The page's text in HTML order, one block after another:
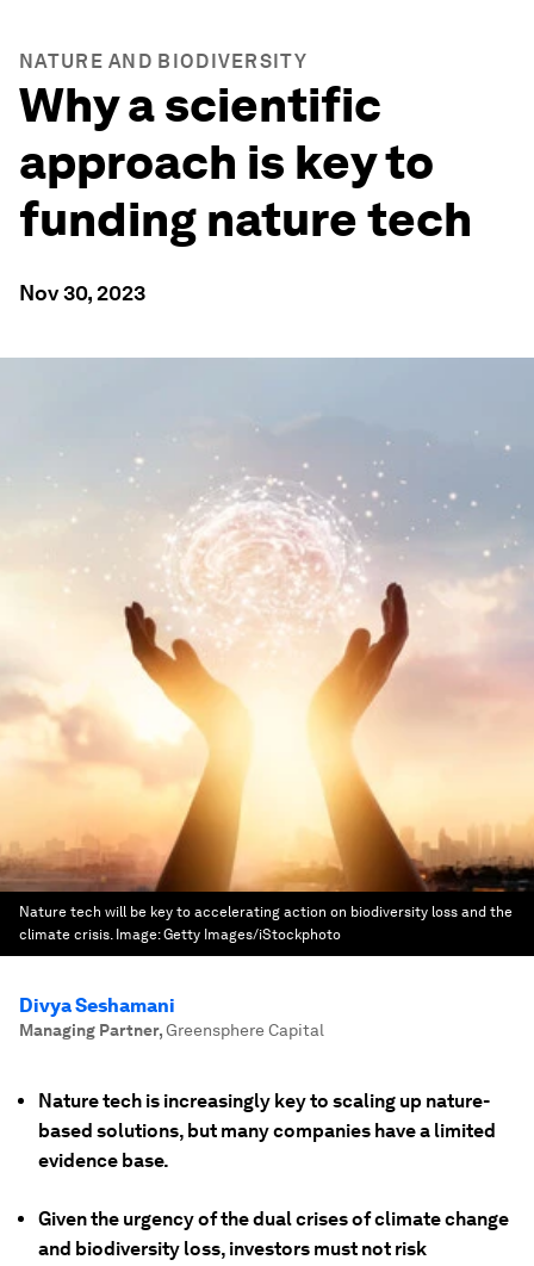
NATURE AND BIODIVERSITY
Why a scientific
approach is key to
funding nature tech
Nov 30, 2023
Nature tech will be key to accelerating action on biodiversity loss and the
climate crisis. Image:Getty Images/iStockphoto
Divya Seshamani
Managing Partner,Greensphere Capital
Nature tech is increasingly key to scaling up nature-
based solutions, but many companies have a limited
evidence base.
Given the urgency of the dual crises of climate change
and biodiversity loss, investors must not risk